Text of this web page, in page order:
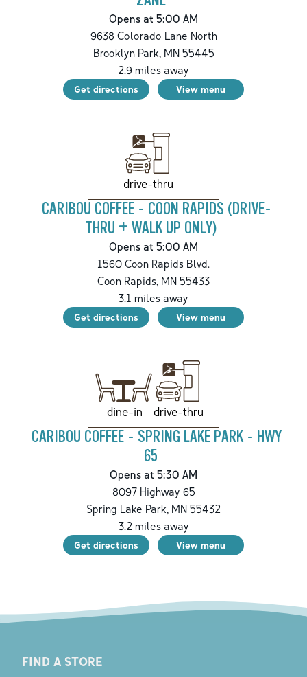
Opens at 5:00 AM
9638 Colorado Lane North
Brooklyn Park,MN55445
2.9 miles away
Get directions View menu
drive-thru
CARIBOU COFFEE - COON RAPIDS (DRIVE-
THRU + WALK UP ONLY)
Opens at 5:00 AM
1560 Coon Rapids Blvd.
Coon Rapids, MN 55433
3.1 miles away
Get directions View menu
dine-in drive-thru
CARIBOU COFFEE - SPRING LAKE PARK - HWY
65
Opens at 5:30 AM
8097 Highway 65
Spring Lake Park, MN 55432
3.2 miles away
Get directions View menu
FIND A STORE